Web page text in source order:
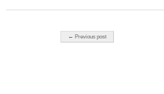
Post navigation
← Previous post